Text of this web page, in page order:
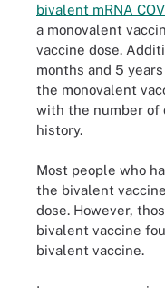
bivalent mRNA
a monovalent
vaccine dose.
months and 5
the monovalent
with the number of
history.
Most people who
the bivalent
dose. However,
bivalent vaccine
bivalent vaccine.